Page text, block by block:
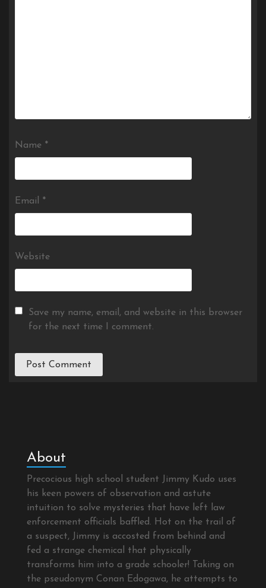
Name *
Email *
Website
Save my name, email, and website in this browser
for the next time I comment.
About
Precocious high school student Jimmy Kudo uses
his keen powers of observation and astute
intuition to solve mysteries that have left law
enforcement officials baffled. Hot on the trail of
a suspect, Jimmy is accosted from behind and
fed a strange chemical that physically
transforms him into a grade schooler! Taking on
the pseudonym Conan Edogawa, he attempts to